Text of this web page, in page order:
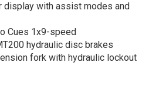
display with assist modes and
Cues 1x9-speed
hydraulic disc brakes
fork with hydraulic lockout